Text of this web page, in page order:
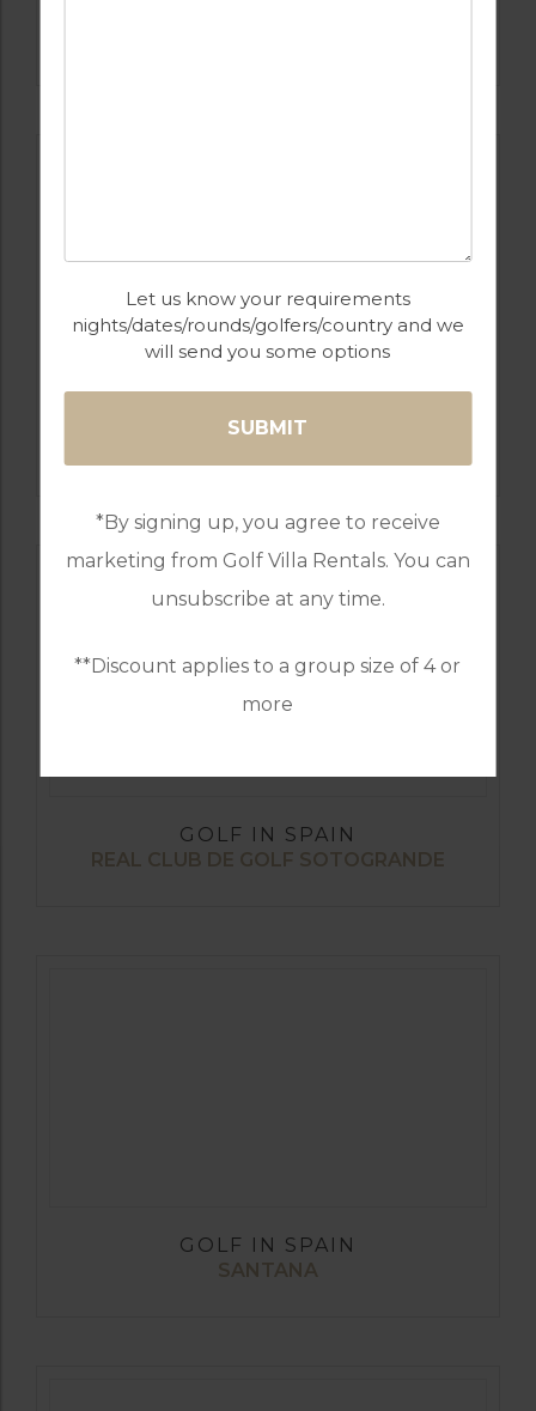
Let us know your requirements
nights/dates/rounds/golfers/country and we
will send you some options
*By signing up, you agree to receive
marketing from Golf Villa Rentals. You can
unsubscribe at any time.
**Discount applies to a group size of 4 or
more
GOLF IN SPAIN
GOLF IN SPAIN
REAL CLUB DE GOLF SOTOGRANDE
GOLF IN SPAIN
SANTANA